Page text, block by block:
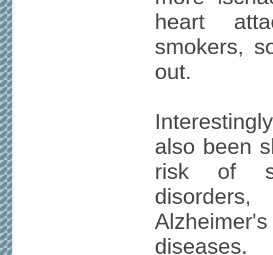
heart
smokers,
out.
also been
risk of
diseases.